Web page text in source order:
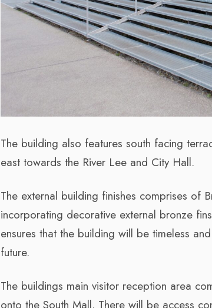
The building also features south facing
east towards the River Lee and City Hall.
The external building finishes comprises of
incorporating decorative external bronze
ensures that the building will be timeless
future.
The buildings main visitor reception area
onto the South Mall. There will be access